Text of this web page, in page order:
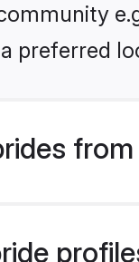
preferred